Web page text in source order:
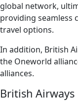
global network,
providing seamless
travel options.
In addition, British
the Oneworld
alliances.
British